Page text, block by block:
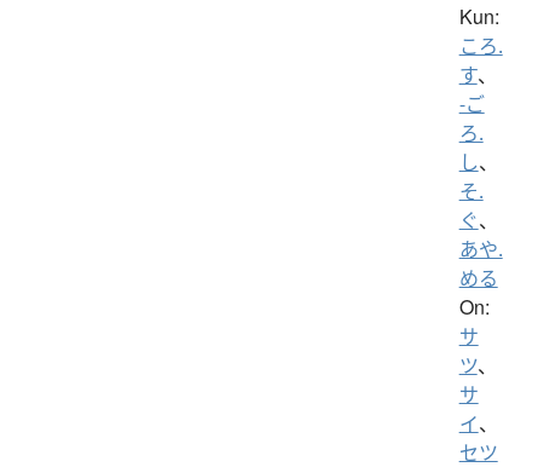
Kun:
ころ.
す、
-ご
ろ.
し、
そ.
ぐ、
あや.
める
On:
サ
ツ、
サ
イ、
セツ